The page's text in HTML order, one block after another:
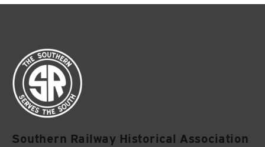
Southern Railway Historical Association